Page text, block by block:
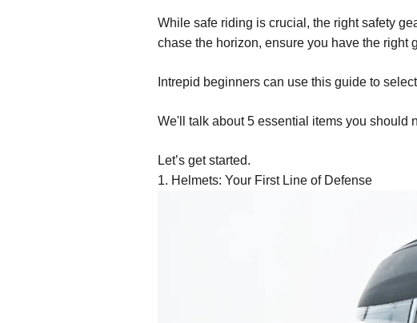
While safe riding is crucial, the right safety
chase the horizon, ensure you have the right
Intrepid beginners can use this guide to
We'll talk about 5 essential items you should
Let’s get started.
1. Helmets: Your First Line of Defense